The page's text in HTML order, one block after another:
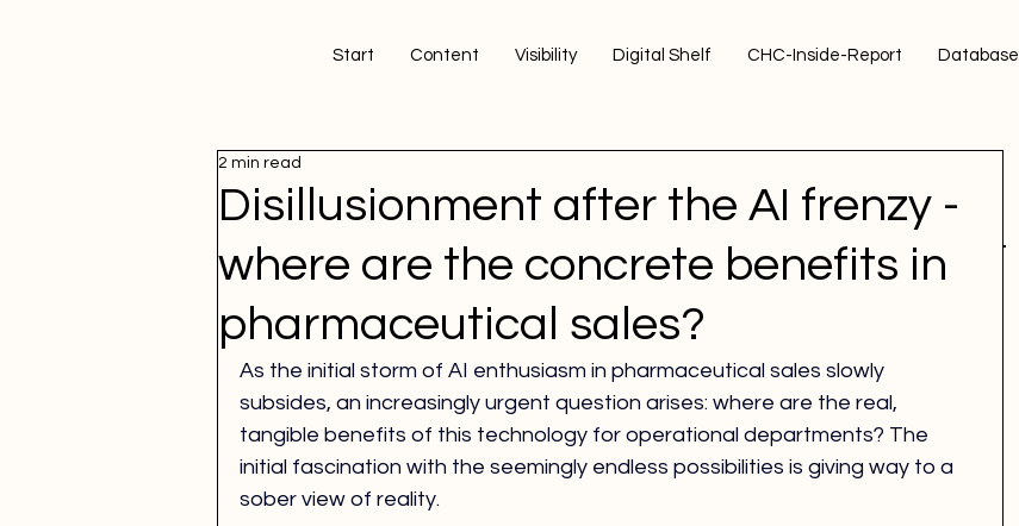
Start Content Visibility Digital Shelf CHC-Inside-Report Database
Disillusionment after the AI frenzy -
where are the concrete benefits in
pharmaceutical sales?
2 min read
As the initial storm of AI enthusiasm in pharmaceutical sales slowly
subsides, an increasingly urgent question arises: where are the real,
tangible benefits of this technology for operational departments? The
initial fascination with the seemingly endless possibilities is giving way to a
sober view of reality.